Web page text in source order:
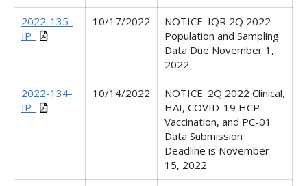
2022-135-
IP_
10/17/2022
NOTICE: IQR 2Q 2022
Population and Sampling
Data Due November 1,
2022
2022-134-
IP_
10/14/2022
NOTICE: 2Q 2022 Clinical,
HAI, COVID-19 HCP
Vaccination, and PC-01
Data Submission
Deadline is November
15, 2022